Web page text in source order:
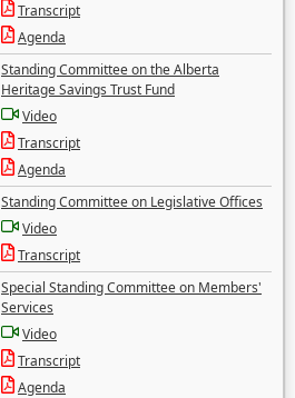
Transcript
Agenda
Standing Committee on the Alberta
Heritage Savings Trust Fund
Video
Transcript
Agenda
Standing Committee on Legislative Offices
Video
Transcript
Special Standing Committee on Members'
Services
Video
Transcript
Agenda